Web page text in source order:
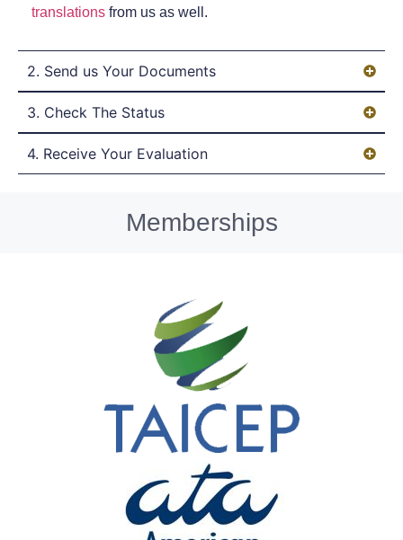
translations from us as well.
2. Send us Your Documents
3. Check The Status
4. Receive Your Evaluation
Memberships